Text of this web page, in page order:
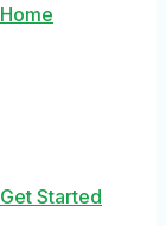
Home
Get Started